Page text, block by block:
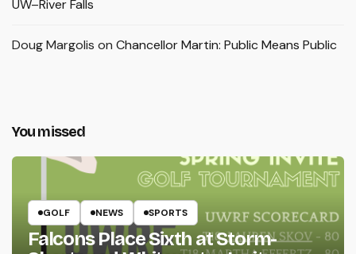
UW–River Falls
Doug Margolis on Chancellor Martin: Public Means Public
You missed
GOLF NEWS SPORTS
Falcons Place Sixth at Storm-